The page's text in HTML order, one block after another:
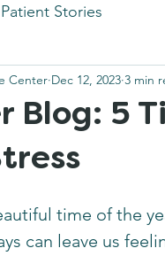
Patient Stories
Blog: 5
Center Dec 12, 2023 3 min
time of the
can leave us